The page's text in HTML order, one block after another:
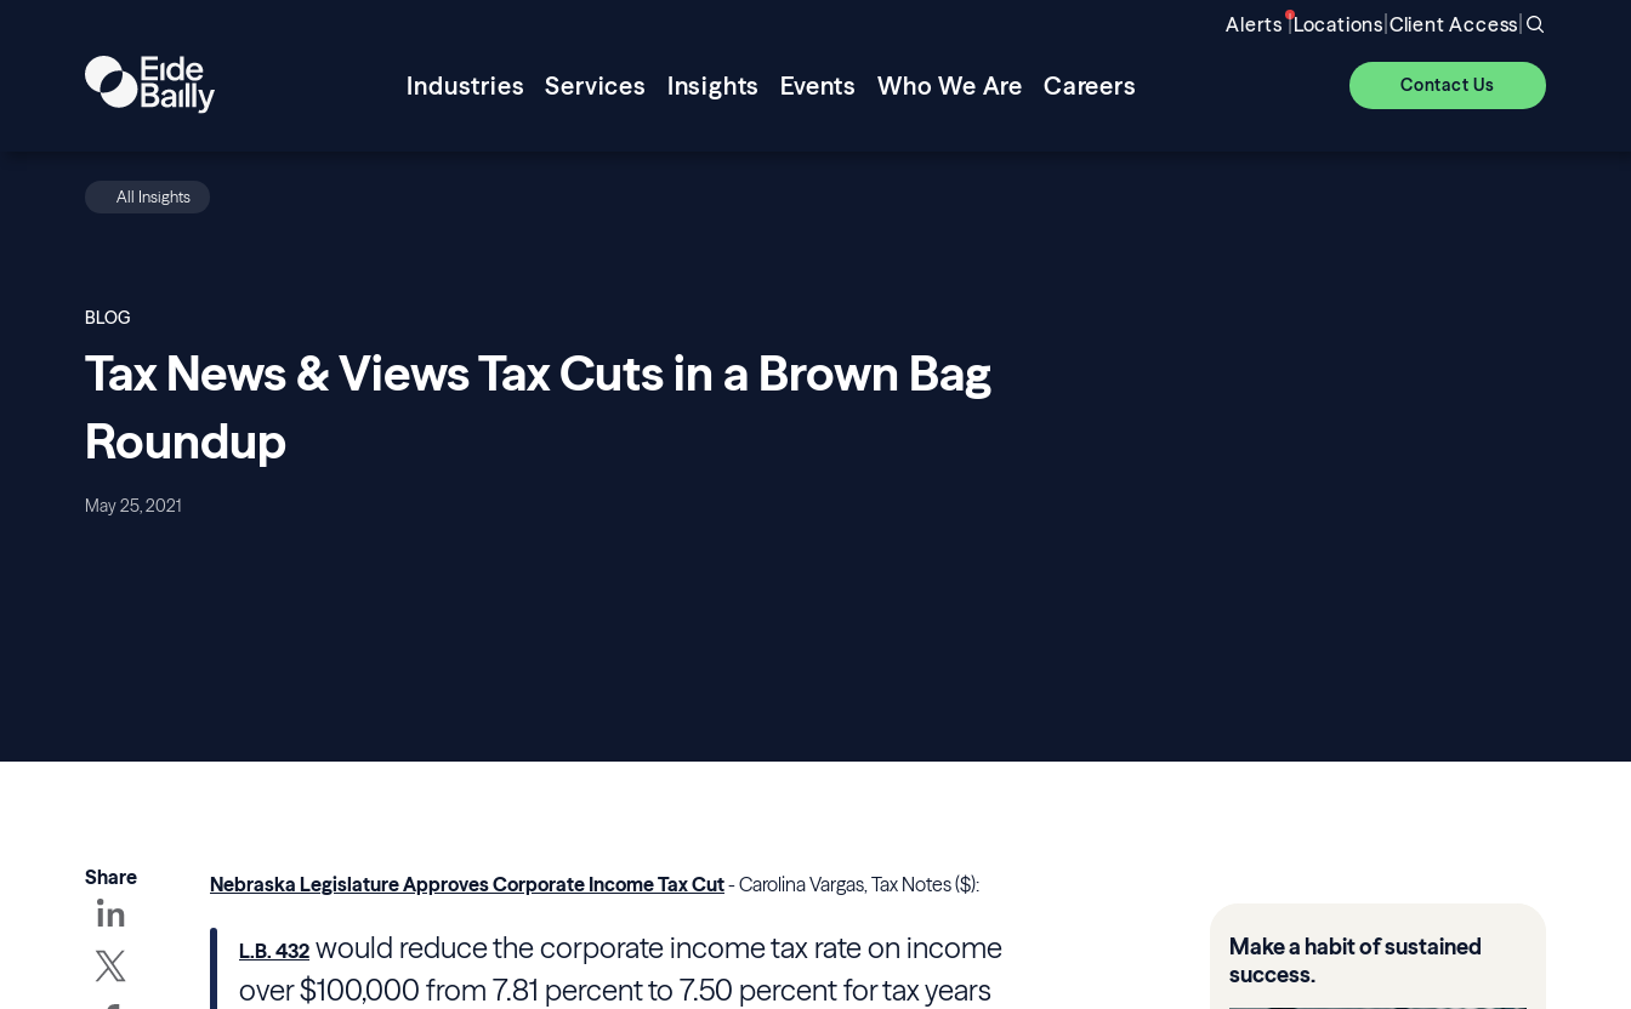
Alerts |Locations|Client Access|
Industries Services Insights Events Who We Are Careers Contact Us
All Insights
BLOG
Tax News & Views Tax Cuts in a Brown Bag
Roundup
May 25, 2021
Share Nebraska Legislature Approves Corporate Income Tax Cut- Carolina Vargas, Tax Notes ($):
L.B. 432 would reduce the corporate income tax rate on income
over $100,000 from 7.81 percent to 7.50 percent for tax years
Make a habit of sustained
success.